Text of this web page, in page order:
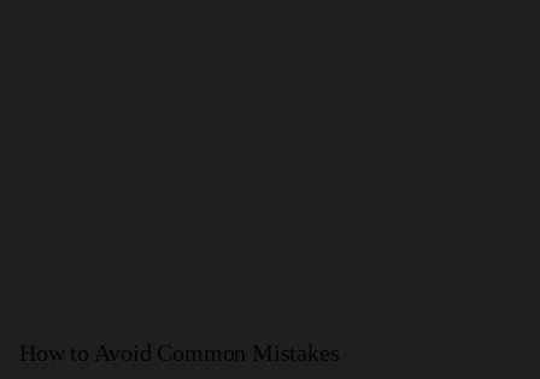
How to Avoid Common Mistakes